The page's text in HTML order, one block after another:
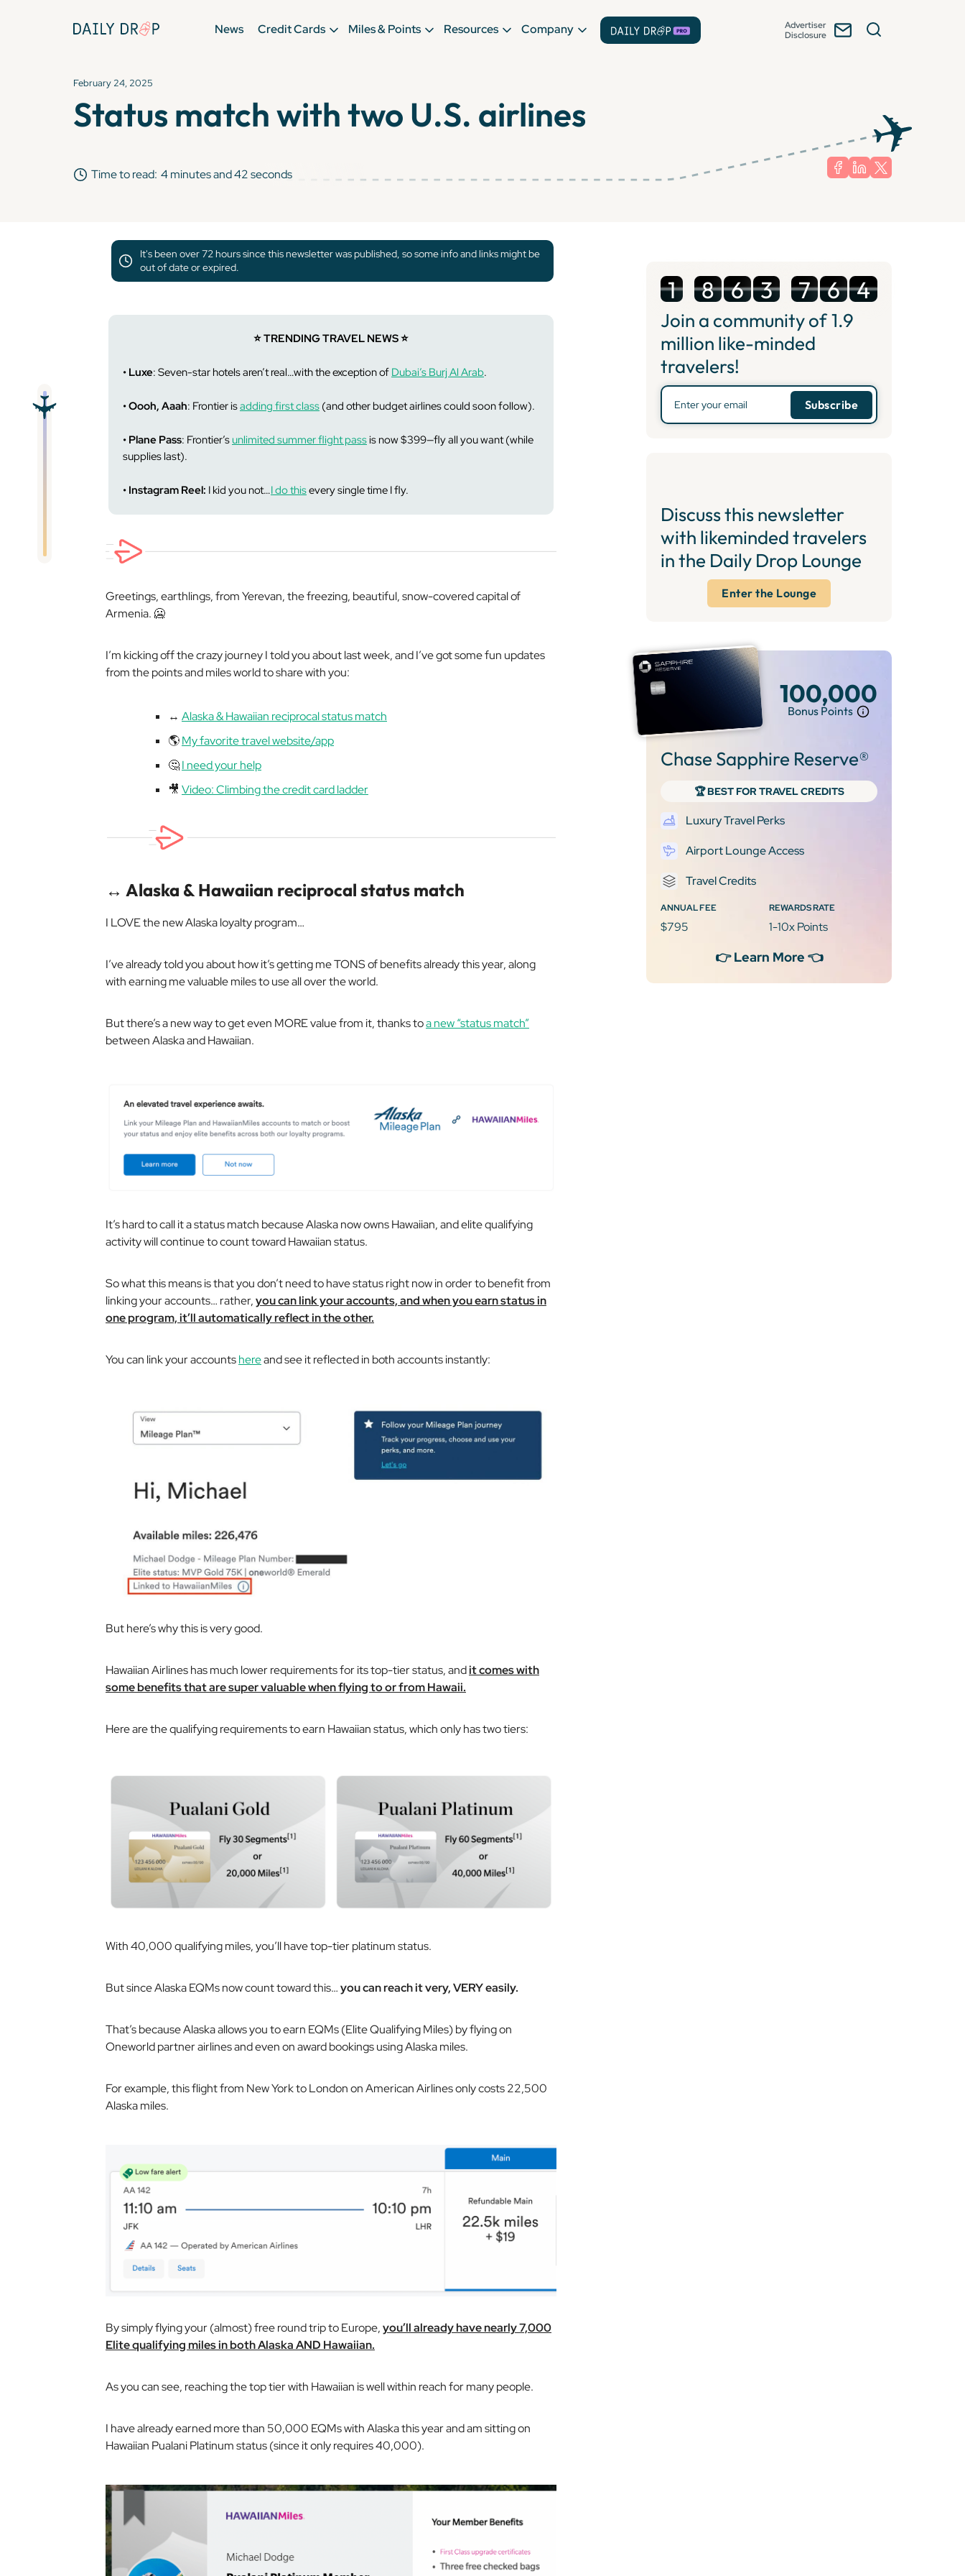
News Credit Cards Miles & Points Resources Company
Advertiser
Disclosure
February 24, 2025
Status match with two U.S. airlines
Time to read: 4 minutes and 42 seconds
It's been over 72 hours since this newsletter was published, so some info and links might be
out of date or expired.
⭐️ TRENDING TRAVEL NEWS ⭐️
• Luxe: Seven-star hotels aren’t real…with the exception of Dubai’s Burj Al Arab.
• Oooh, Aaah: Frontier isadding first class (and other budget airlines could soon follow).
• Plane Pass: Frontier’s unlimited summer flight passis now $399—fly all you want (while
supplies last).
• Instagram Reel: I kid you not…I do thisevery single time I fly.
Greetings, earthlings, from Yerevan, the freezing, beautiful, snow-covered capital of
Armenia. 🥶
I’m kicking off the crazy journey I told you about last week, and I’ve got some fun updates
from the points and miles world to share with you:
↔️ Alaska & Hawaiian reciprocal status match
🌎My favorite travel website/app
🤔I need your help
🎥 Video: Climbing the credit card ladder
↔️ Alaska & Hawaiian reciprocal status match
I LOVE the new Alaska loyalty program…
I’ve already told you about how it’s getting me TONS of benefits already this year, along
with earning me valuable miles to use all over the world.
But there’s a new way to get even MORE value from it, thanks toa new “status match”
between Alaska and Hawaiian.
It’s hard to call it a status match because Alaska now owns Hawaiian, and elite qualifying
activity will continue to count toward Hawaiian status.
So what this means is that you don’t need to have status right now in order to benefit from
linking your accounts… rather,you can link your accounts, and when you earn status in
one program, it’ll automatically reflect in the other.
You can link your accountshereand see it reflected in both accounts instantly:
But here’s why this is very good.
Hawaiian Airlines has much lower requirements for its top-tier status, andit comes with
some benefits that are super valuable when flying to or from Hawaii.
Here are the qualifying requirements to earn Hawaiian status, which only has two tiers:
With 40,000 qualifying miles, you’ll have top-tier platinum status.
But since Alaska EQMs now count toward this…you can reach it very, VERY easily.
That’s because Alaska allows you to earn EQMs (Elite Qualifying Miles) by flying on
Oneworld partner airlines and even on award bookings using Alaska miles.
For example, this flight from New York to London on American Airlines only costs 22,500
Alaska miles.
By simply flying your (almost) free round trip to Europe,you’ll already have nearly 7,000
Elite qualifying miles in both Alaska AND Hawaiian.
As you can see, reaching the top tier with Hawaiian is well within reach for many people.
I have already earned more than 50,000 EQMs with Alaska this year and am sitting on
Hawaiian Pualani Platinum status (since it only requires 40,000).
1 8 6 3 7 6 4
Join a community of 1.9
million like-minded
travelers!
Discuss this newsletter
with likeminded travelers
in the Daily Drop Lounge
Enter the Lounge
100,000
Bonus Points
Chase Sapphire Reserve®
🏆 BEST FOR TRAVEL CREDITS
Luxury Travel Perks
Airport Lounge Access
Travel Credits
ANNUAL FEE
$795
REWARDS RATE
1-10x Points
👉 Learn More 👈